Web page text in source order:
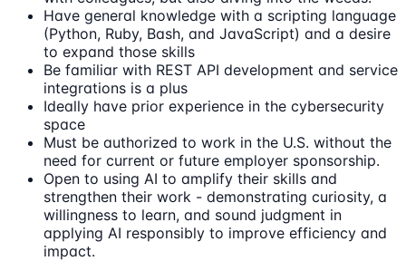
Have general knowledge with a scripting language
(Python, Ruby, Bash, and JavaScript) and a desire
to expand those skills
Be familiar with REST API development and service
integrations is a plus
Ideally have prior experience in the cybersecurity
space
Must be authorized to work in the U.S. without the
need for current or future employer sponsorship.
Open to using AI to amplify their skills and
strengthen their work - demonstrating curiosity, a
willingness to learn, and sound judgment in
applying AI responsibly to improve efficiency and
impact.